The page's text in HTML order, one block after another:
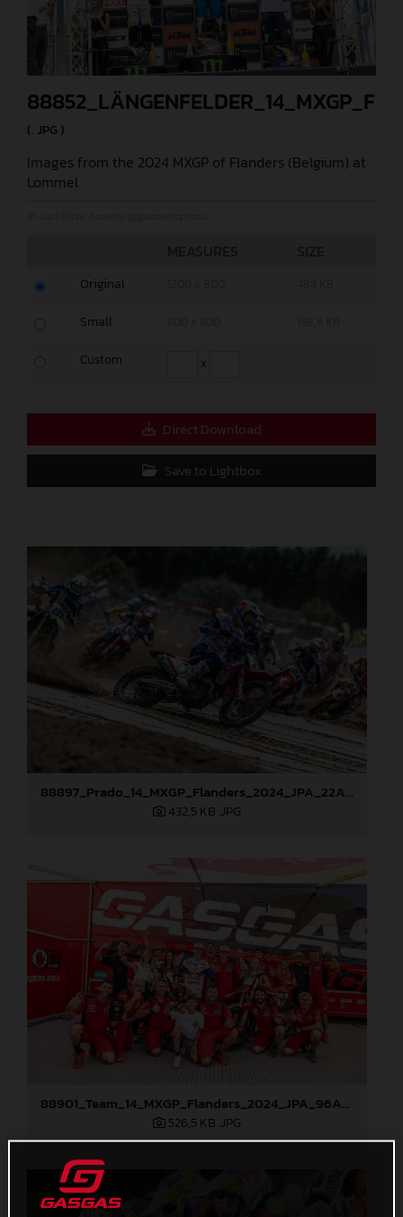
(. JPG )
Images from the 2024 MXGP of Flanders (Belgium) at
Lommel
Original
Small
Custom x
Direct Download
Save to Lightbox
88897_Prado_14_MXGP_Flanders_2024_JPA_22A9673
432,5 KB .JPG
88901_Team_14_MXGP_Flanders_2024_JPA_96A8151
526,5 KB .JPG